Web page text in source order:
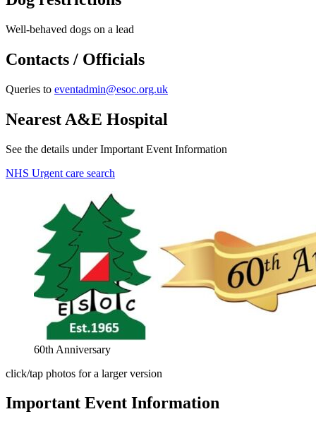
Well-behaved dogs on a lead
Contacts / Officials
Queries to eventadmin@esoc.org.uk
Nearest A&E Hospital
See the details under Important Event Information
NHS Urgent care search
60th Anniversary
click/tap photos for a larger version
Important Event Information